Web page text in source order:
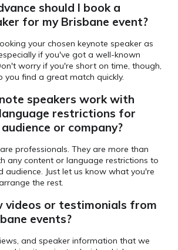
should I book a
for my Brisbane event?
your chosen keynote speaker as
if you've got a well-known
worry if you're short on time, though,
you find a great match quickly.
speakers work with
restrictions for
or company?
professionals. They are more than
any content or language restrictions to
audience. Just let us know what you're
the rest.
videos or testimonials from
events?
and speaker information that we